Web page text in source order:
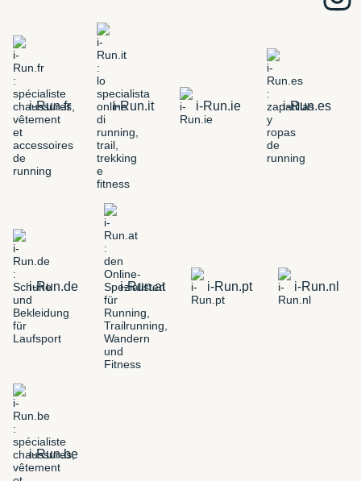
i-Run.fr i-Run.it i-Run.ie i-Run.es
i-Run.de i-Run.at i-Run.pt i-Run.nl
i-Run.be